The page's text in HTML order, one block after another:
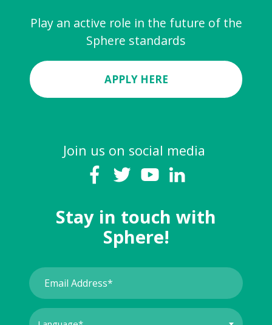
Play an active role in the future of the
Sphere standards
APPLY HERE
Join us on social media
Stay in touch with
Sphere!